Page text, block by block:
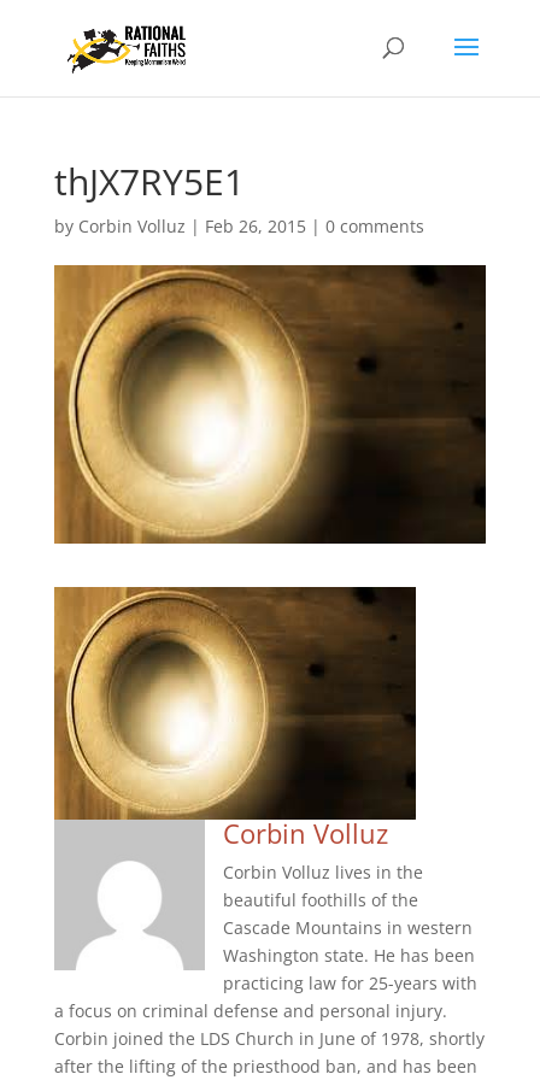
thJX7RY5E1
by Corbin Volluz | Feb 26, 2015| 0 comments
Corbin Volluz
Corbin Volluz lives in the
beautiful foothills of the
Cascade Mountains in western
Washington state. He has been
practicing law for 25-years with
a focus on criminal defense and personal injury.
Corbin joined the LDS Church in June of 1978, shortly
after the lifting of the priesthood ban, and has been